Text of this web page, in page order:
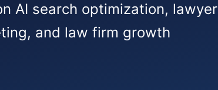
AI search optimization, lawyer
and law firm growth